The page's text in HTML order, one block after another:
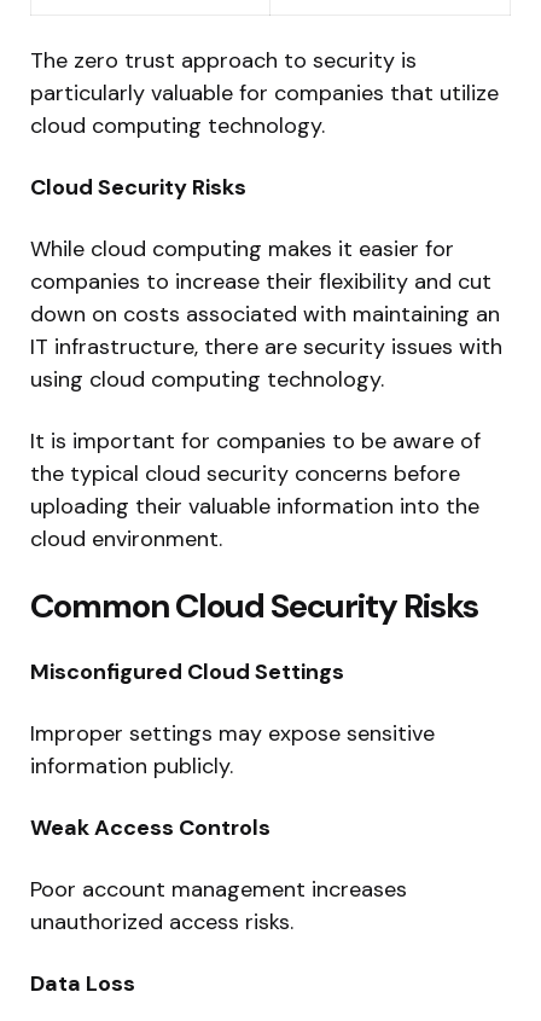
The zero trust approach to security is
particularly valuable for companies that utilize
cloud computing technology.
Cloud Security Risks
While cloud computing makes it easier for
companies to increase their flexibility and cut
down on costs associated with maintaining an
IT infrastructure, there are security issues with
using cloud computing technology.
It is important for companies to be aware of
the typical cloud security concerns before
uploading their valuable information into the
cloud environment.
Common Cloud Security Risks
Misconfigured Cloud Settings
Improper settings may expose sensitive
information publicly.
Weak Access Controls
Poor account management increases
unauthorized access risks.
Data Loss